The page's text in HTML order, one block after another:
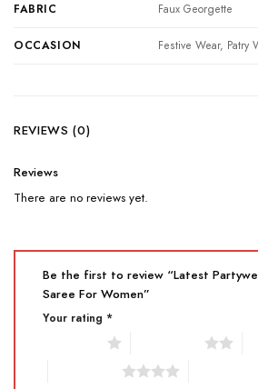
FABRIC Faux Georgette
OCCASION Festive Wear, Patry
REVIEWS (0)
Reviews
There are no reviews yet.
Be the first to review “Latest
Saree For Women”
Your rating *